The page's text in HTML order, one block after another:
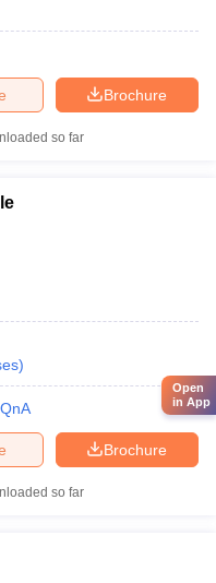
Brochure
so far
)
QnA
Brochure
so far
Open
in App